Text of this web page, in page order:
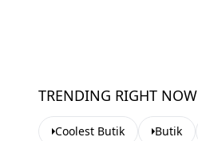
TRENDING RIGHT NOW
Coolest Butik Butik